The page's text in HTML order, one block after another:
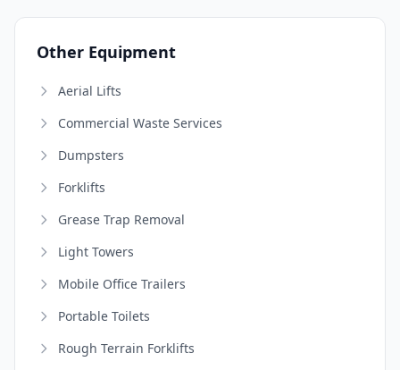
Other Equipment
Aerial Lifts
Commercial Waste Services
Dumpsters
Forklifts
Grease Trap Removal
Light Towers
Mobile Office Trailers
Portable Toilets
Rough Terrain Forklifts